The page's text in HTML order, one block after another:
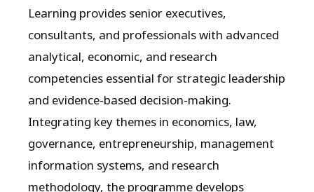
Learning provides senior executives,
consultants, and professionals with advanced
analytical, economic, and research
competencies essential for strategic leadership
and evidence-based decision-making.
Integrating key themes in economics, law,
governance, entrepreneurship, management
information systems, and research
methodology, the programme develops